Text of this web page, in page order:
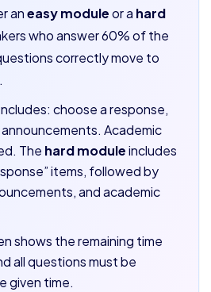
aneasy moduleor a hard
who answer 60% of the
correctly move to
choose a response,
Academic
The hard moduleincludes
items, followed by
and academic
shows the remaining time
all questions must be
given time.